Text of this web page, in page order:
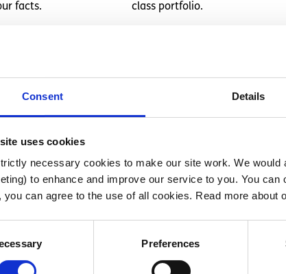
Consent Details
uses cookies
necessary cookies to make our site work. We
to enhance and improve our service to you. You
you can agree to the use of all cookies. Read more about
Preferences
facts.
class portfolio.